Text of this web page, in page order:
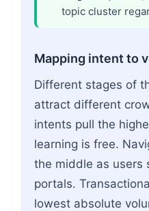
topic cluster
Mapping intent to
Different stages of
attract different
intents pull the
learning is free.
the middle as users
portals.
lowest absolute